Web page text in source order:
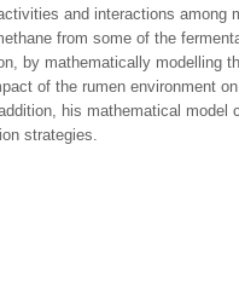
and interactions
from some of the
by mathematically modelling
of the rumen environment
his mathematical model
strategies.